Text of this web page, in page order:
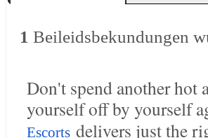
1 Beileidsbekundungen
Don't spend another hot
yourself off by yourself
Escorts delivers just the